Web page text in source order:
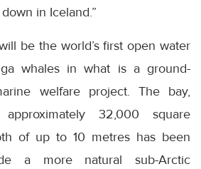
in Iceland.”
be the world’s first open water
whales in what is a ground-
welfare project. The bay,
32,000 square
of up to 10 metres has been
a more natural sub-Arctic